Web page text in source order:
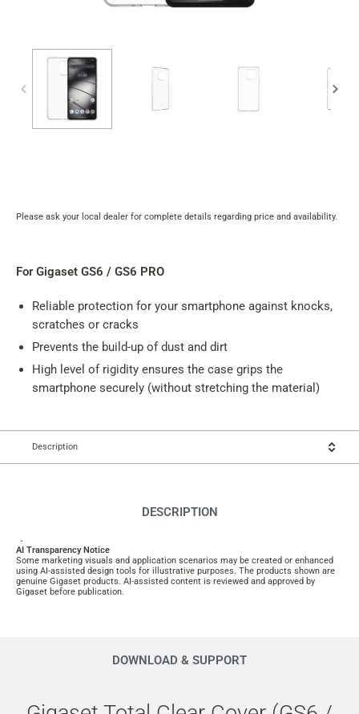
Please ask your local dealer for complete details regarding price and availability.
summary
For Gigaset GS6 / GS6 PRO
Reliable protection for your smartphone against knocks,
scratches or cracks
Prevents the build-up of dust and dirt
High level of rigidity ensures the case grips the
smartphone securely (without stretching the material)
Description
DESCRIPTION
.
AI Transparency Notice
Some marketing visuals and application scenarios may be created or enhanced
using AI-assisted design tools for illustrative purposes. The products shown are
genuine Gigaset products. AI-assisted content is reviewed and approved by
Gigaset before publication.
DOWNLOAD & SUPPORT